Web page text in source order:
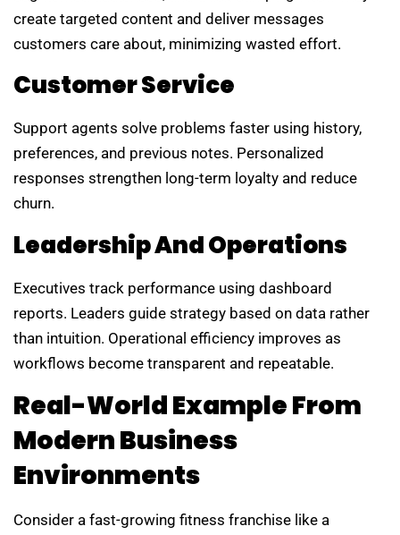
create targeted content and deliver messages
customers care about, minimizing wasted effort.
Customer Service
Support agents solve problems faster using history,
preferences, and previous notes. Personalized
responses strengthen long-term loyalty and reduce
churn.
Leadership And Operations
Executives track performance using dashboard
reports. Leaders guide strategy based on data rather
than intuition. Operational efficiency improves as
workflows become transparent and repeatable.
Real-World Example From
Modern Business
Environments
Consider a fast-growing fitness franchise like a